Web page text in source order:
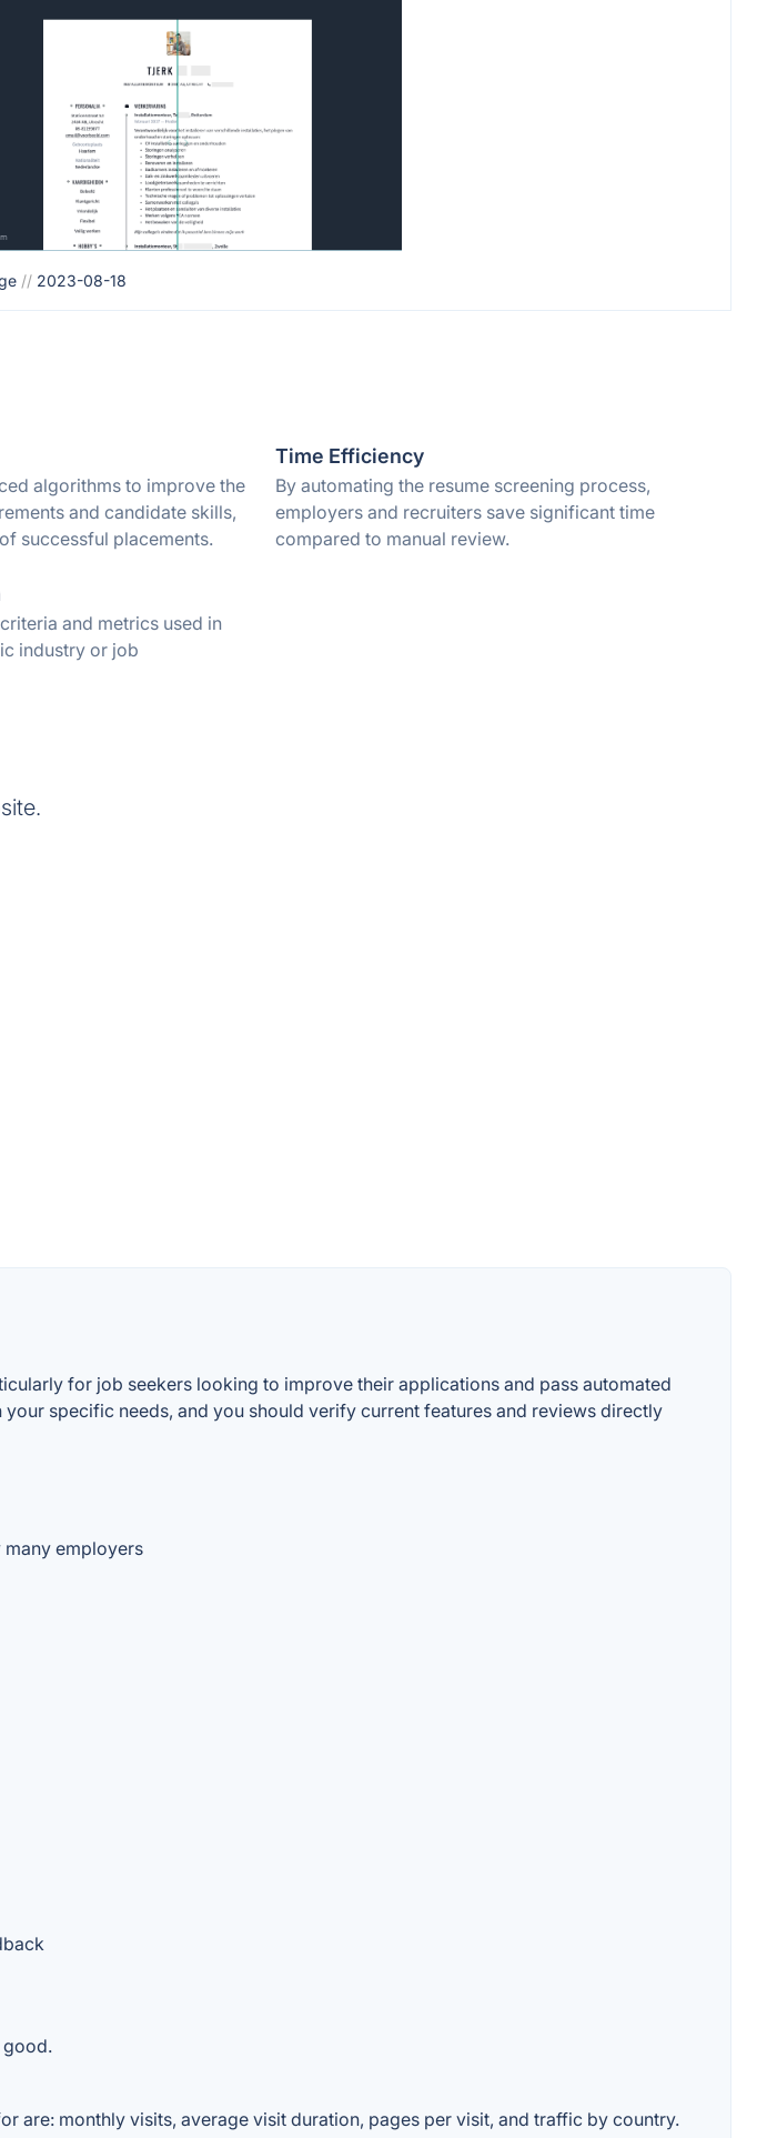
// 2023-08-18
algorithms to improve the
and candidate skills,
successful placements.
Time Efficiency
By automating the resume screening process,
employers and recruiters save significant time
compared to manual review.
and metrics used in
industry or job
for job seekers looking to improve their applications and pass automated
specific needs, and you should verify current features and reviews directly
many employers
good.
are: monthly visits, average visit duration, pages per visit, and traffic by country.